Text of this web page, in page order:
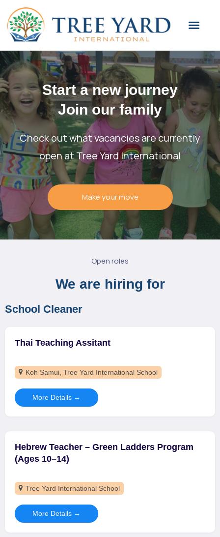
Start a new journey
Join our family
Check out what vacancies are currently
open at Tree Yard International
Make your move
Open roles
We are hiring for
School Cleaner
Thai Teaching Assitant
Koh Samui Tree Yard International School
More Details
Hebrew Teacher – Green Ladders Program
(Ages 10–14)
Tree Yard International School
More Details